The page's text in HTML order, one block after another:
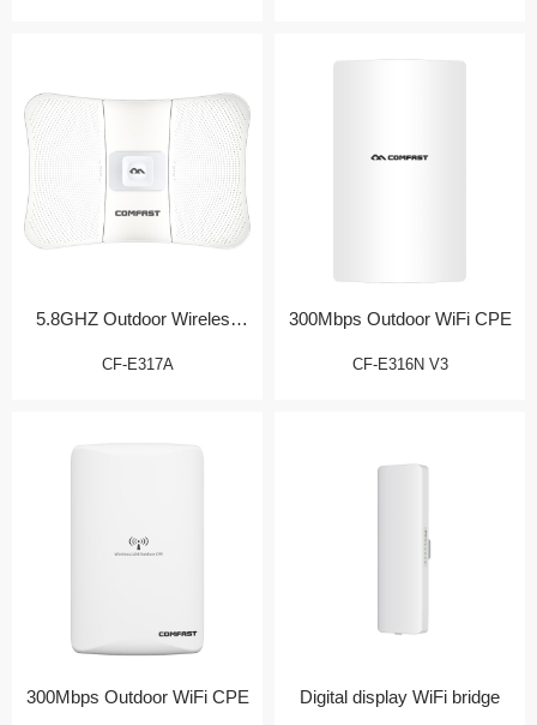
5.8GHZ Outdoor Wireless
CF-E317A
300Mbps Outdoor WiFi CPE
CF-E316N V3
300Mbps Outdoor WiFi CPE Digital display WiFi bridge